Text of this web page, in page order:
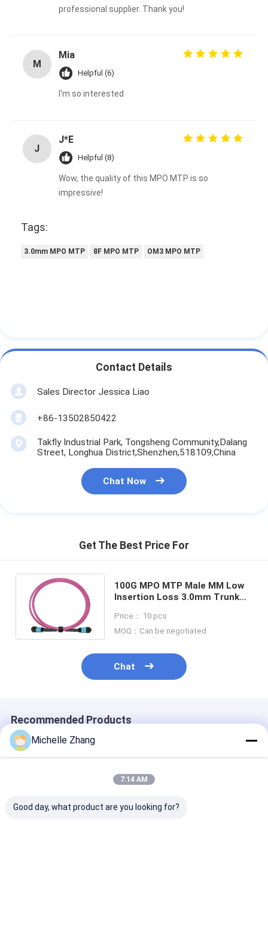
professional supplier. Thank you!
M
Mia
Helpful (6)
I'm so interested
J
J*E
Helpful (8)
Wow, the quality of this MPO MTP is so
impressive!
Tags:
3.0mm MPO MTP 8F MPO MTP OM3 MPO MTP
Contact Details
Sales Director Jessica Liao
+86-13502850422
Takfly Industrial Park, Tongsheng Community,Dalang
Street, Longhua District,Shenzhen,518109,China
Chat Now
Get The Best Price For
100G MPO MTP Male MM Low
Insertion Loss 3.0mm Trunk
Price： 10 pcs
MOQ：Can be negotiated
Chat
Recommended Products
Michelle Zhang
7:14 AM
Good day, what product are you looking for?